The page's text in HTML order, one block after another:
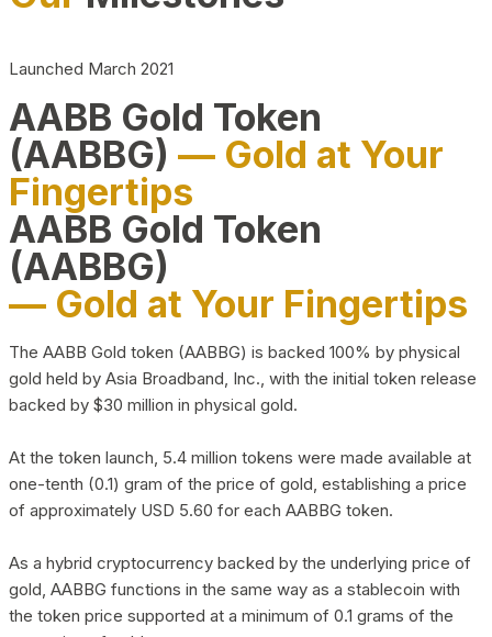
Launched March 2021
AABB Gold Token
(AABBG) — Gold at Your
Fingertips
AABB Gold Token
(AABBG)
— Gold at Your Fingertips
The AABB Gold token (AABBG) is backed 100% by physical
gold held by Asia Broadband, Inc., with the initial token release
backed by $30 million in physical gold.
At the token launch, 5.4 million tokens were made available at
one-tenth (0.1) gram of the price of gold, establishing a price
of approximately USD 5.60 for each AABBG token.
As a hybrid cryptocurrency backed by the underlying price of
gold, AABBG functions in the same way as a stablecoin with
the token price supported at a minimum of 0.1 grams of the